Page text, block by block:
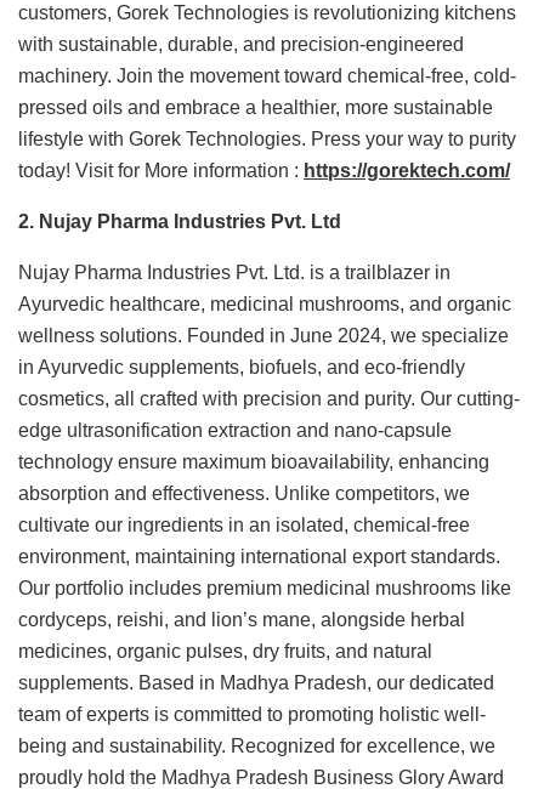
customers, Gorek Technologies is revolutionizing kitchens
with sustainable, durable, and precision-engineered
machinery. Join the movement toward chemical-free, cold-
pressed oils and embrace a healthier, more sustainable
lifestyle with Gorek Technologies. Press your way to purity
today! Visit for More information : https://gorektech.com/
2. Nujay Pharma Industries Pvt. Ltd
Nujay Pharma Industries Pvt. Ltd. is a trailblazer in
Ayurvedic healthcare, medicinal mushrooms, and organic
wellness solutions. Founded in June 2024, we specialize
in Ayurvedic supplements, biofuels, and eco-friendly
cosmetics, all crafted with precision and purity. Our cutting-
edge ultrasonification extraction and nano-capsule
technology ensure maximum bioavailability, enhancing
absorption and effectiveness. Unlike competitors, we
cultivate our ingredients in an isolated, chemical-free
environment, maintaining international export standards.
Our portfolio includes premium medicinal mushrooms like
cordyceps, reishi, and lion’s mane, alongside herbal
medicines, organic pulses, dry fruits, and natural
supplements. Based in Madhya Pradesh, our dedicated
team of experts is committed to promoting holistic well-
being and sustainability. Recognized for excellence, we
proudly hold the Madhya Pradesh Business Glory Award